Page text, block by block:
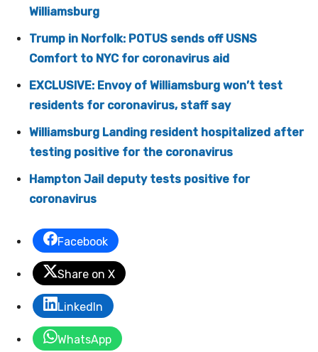
Williamsburg
Trump in Norfolk: POTUS sends off USNS
Comfort to NYC for coronavirus aid
EXCLUSIVE: Envoy of Williamsburg won’t test
residents for coronavirus, staff say
Williamsburg Landing resident hospitalized after
testing positive for the coronavirus
Hampton Jail deputy tests positive for
coronavirus
Facebook
Share on X
LinkedIn
WhatsApp